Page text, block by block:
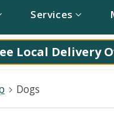
Services
Local Delivery
Dogs